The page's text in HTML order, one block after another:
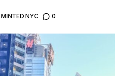
MINTED NYC 0